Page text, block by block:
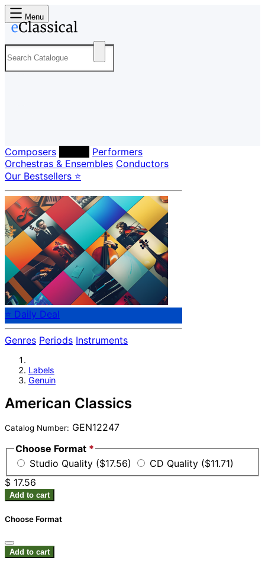
Menu
Composers
Performers
Orchestras & Ensembles Conductors
Our Bestsellers ⭐
⭐ Daily Deal
Genres Periods Instruments
Labels
Genuin
American Classics
Catalog Number: GEN12247
Choose Format *
Studio Quality ($17.56)
CD Quality ($11.71)
$ 17.56
Add to cart
Choose Format
Add to cart